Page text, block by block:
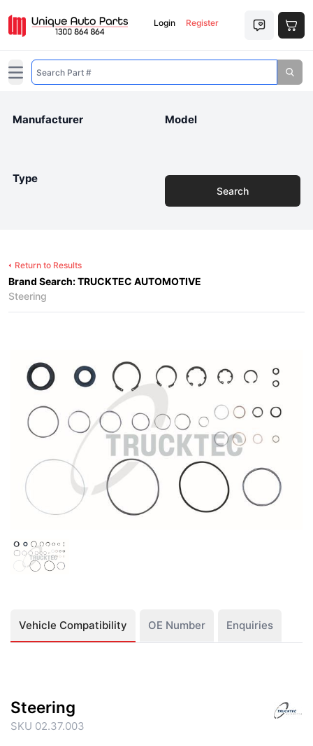
Login Register
Open main menu
Manufacturer Model
Type
Search
Return to Results
Brand Search: TRUCKTEC AUTOMOTIVE
Steering
Vehicle Compatibility OE Number Enquiries
Steering
SKU 02.37.003